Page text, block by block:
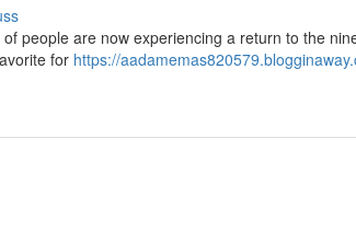
people are now experiencing a return to the
for https://